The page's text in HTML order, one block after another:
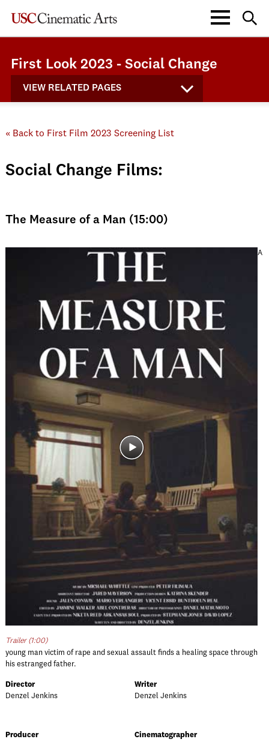
First Look 2023 - Social Change
VIEW RELATED PAGES
« Back to First Film 2023 Screening List
Social Change Films:
The Measure of a Man (15:00)
Trailer (1:00)
A
young man victim of rape and sexual assault finds a healing space through
his estranged father.
Director
Denzel Jenkins
Writer
Denzel Jenkins
Producer
Cinematographer